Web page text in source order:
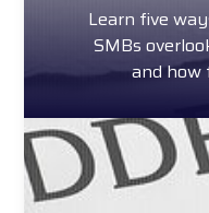
Learn five
SMBs
and